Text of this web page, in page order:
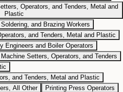
Operators, and Tenders, Metal and
Plastic
and Brazing Workers
and Tenders, Metal and Plastic
Engineers and Boiler Operators
Setters, Operators, and Tenders
and Tenders, Metal and Plastic
All Other
Printing Press Operators